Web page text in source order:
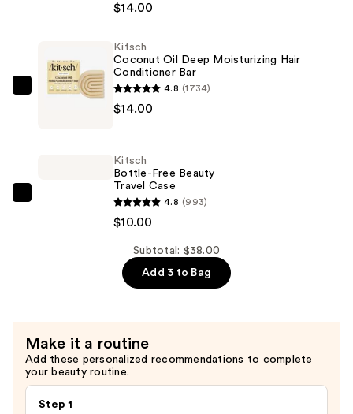
Solid
Shampoo
$14.00
Kitsch
Kitsch
Coconut Oil Deep Moisturizing Hair
Conditioner Bar
4.8 (1734)
$14.00
Kitsch
Bottle-Free Beauty
Travel Case
4.8 (993)
$10.00
Subtotal: $38.00
Add 3 to Bag
Make it a routine
Add these personalized recommendations to complete
your beauty routine.
Step 1